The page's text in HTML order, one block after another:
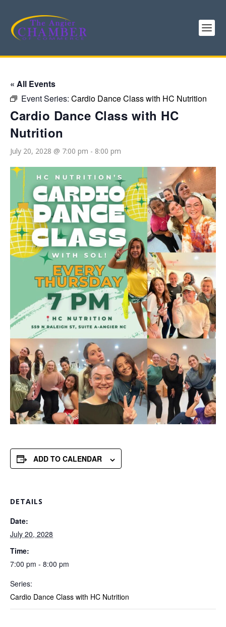
« All Events
Event Series: Cardio Dance Class with HC Nutrition
Cardio Dance Class with HC
Nutrition
July 20, 2028 @ 7:00 pm - 8:00 pm
ADD TO CALENDAR
DETAILS
Date:
July 20, 2028
Time:
7:00 pm - 8:00 pm
Series:
Cardio Dance Class with HC Nutrition